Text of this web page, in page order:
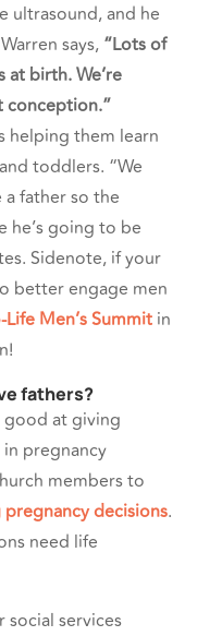
ultrasound, and he
says, “Lots of
birth. We’re
conception.”
helping them learn
toddlers. “We
father so the
he’s going to be
Sidenote, if your
better engage men
Life Men’s Summitin
fathers?
good at giving
pregnancy
members to
decisions.
need life
services